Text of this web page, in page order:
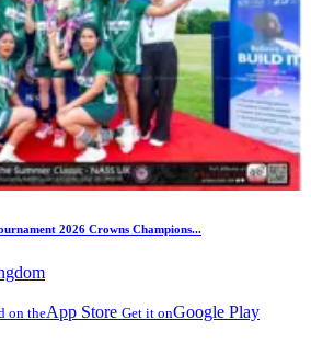
2026 Crowns Champions...
on theApp Store Get it onGoogle Play